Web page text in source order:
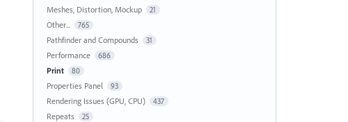
Meshes, Distortion, Mockup 21
Other... 765
Pathfinder and Compounds 31
Performance 686
Print 80
Properties Panel 93
Rendering Issues (GPU, CPU) 437
Repeats 25